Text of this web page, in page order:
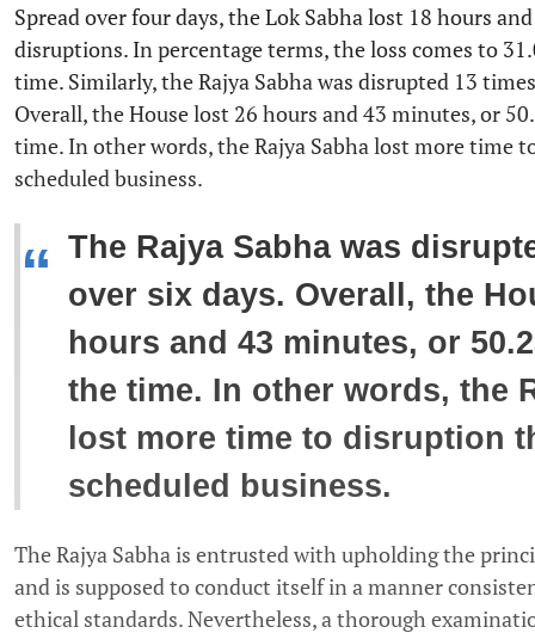
Spread over four days, the Lok Sabha lost 18 hours
disruptions. In percentage terms, the loss comes to
time. Similarly, the Rajya Sabha was disrupted 13
Overall, the House lost 26 hours and 43 minutes, or
time. In other words, the Rajya Sabha lost more time
scheduled business.
“ The Rajya Sabha was
over six days. Overall, the
hours and 43 minutes, or
the time. In other words, the
lost more time to disruption
scheduled business.
The Rajya Sabha is entrusted with upholding the
and is supposed to conduct itself in a manner
ethical standards. Nevertheless, a thorough